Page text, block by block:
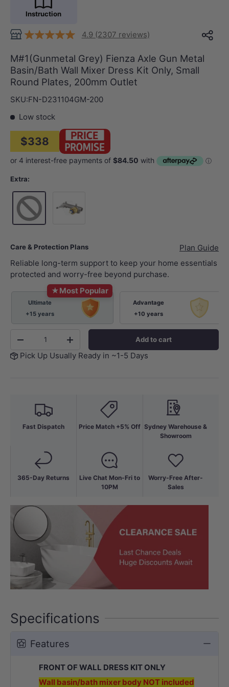
Instruction
4.9 (2307 reviews)
M#1(Gunmetal Grey) Fienza Axle Gun Metal
Basin/Bath Wall Mixer Dress Kit Only, Small
Round Plates, 200mm Outlet
SKU:FN-D231104GM-200
Low stock
$338
Extra:
Care & Protection Plans
Plan Guide
Reliable long-term support to keep your home essentials
protected and worry-free beyond purchase.
★Most Popular
Ultimate
+15 years
Advantage
+10 years
-
+ Add to cart
Pick Up Usually Ready in ~1-5 Days
Fast Dispatch
365-Day Returns
Price Match +5% Off
Live Chat Mon-Fri to
10PM
Sydney Warehouse &
Showroom
Worry-Free After-
Sales
Specifications
Features
FRONT OF WALL DRESS KIT ONLY
Wall basin/bath mixer body NOT included